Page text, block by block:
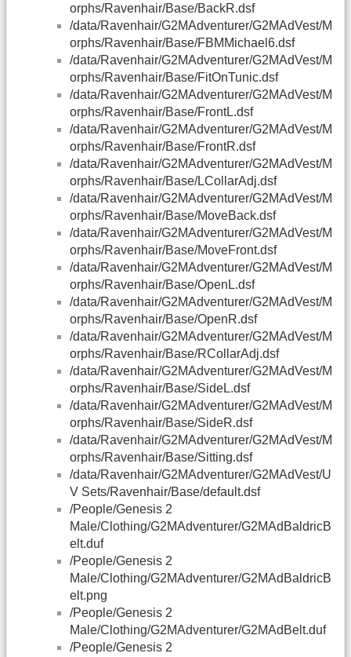
orphs/Ravenhair/Base/BackR.dsf
/data/Ravenhair/G2MAdventurer/G2MAdVest/M
orphs/Ravenhair/Base/FBMMichael6.dsf
/data/Ravenhair/G2MAdventurer/G2MAdVest/M
orphs/Ravenhair/Base/FitOnTunic.dsf
/data/Ravenhair/G2MAdventurer/G2MAdVest/M
orphs/Ravenhair/Base/FrontL.dsf
/data/Ravenhair/G2MAdventurer/G2MAdVest/M
orphs/Ravenhair/Base/FrontR.dsf
/data/Ravenhair/G2MAdventurer/G2MAdVest/M
orphs/Ravenhair/Base/LCollarAdj.dsf
/data/Ravenhair/G2MAdventurer/G2MAdVest/M
orphs/Ravenhair/Base/MoveBack.dsf
/data/Ravenhair/G2MAdventurer/G2MAdVest/M
orphs/Ravenhair/Base/MoveFront.dsf
/data/Ravenhair/G2MAdventurer/G2MAdVest/M
orphs/Ravenhair/Base/OpenL.dsf
/data/Ravenhair/G2MAdventurer/G2MAdVest/M
orphs/Ravenhair/Base/OpenR.dsf
/data/Ravenhair/G2MAdventurer/G2MAdVest/M
orphs/Ravenhair/Base/RCollarAdj.dsf
/data/Ravenhair/G2MAdventurer/G2MAdVest/M
orphs/Ravenhair/Base/SideL.dsf
/data/Ravenhair/G2MAdventurer/G2MAdVest/M
orphs/Ravenhair/Base/SideR.dsf
/data/Ravenhair/G2MAdventurer/G2MAdVest/M
orphs/Ravenhair/Base/Sitting.dsf
/data/Ravenhair/G2MAdventurer/G2MAdVest/U
V Sets/Ravenhair/Base/default.dsf
/People/Genesis 2
Male/Clothing/G2MAdventurer/G2MAdBaldricB
elt.duf
/People/Genesis 2
Male/Clothing/G2MAdventurer/G2MAdBaldricB
elt.png
/People/Genesis 2
Male/Clothing/G2MAdventurer/G2MAdBelt.duf
/People/Genesis 2